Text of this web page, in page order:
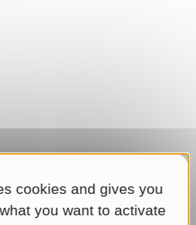
cookies and gives you
you want to activate